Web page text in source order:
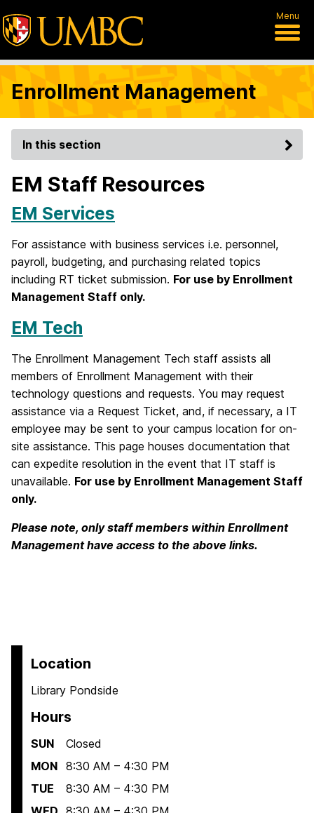
Menu
Enrollment Management
In this section
EM Staff Resources
EM Services
For assistance with business services i.e. personnel,
payroll, budgeting, and purchasing related topics
including RT ticket submission. For use by Enrollment
Management Staff only.
EM Tech
The Enrollment Management Tech staff assists all
members of Enrollment Management with their
technology questions and requests. You may request
assistance via a Request Ticket, and, if necessary, a IT
employee may be sent to your campus location for on-
site assistance. This page houses documentation that
can expedite resolution in the event that IT staff is
unavailable. For use by Enrollment Management Staff
only.
Please note, only staff members within Enrollment
Management have access to the above links.
Location
Library Pondside
Hours
SUN
Closed
MON 8:30 AM – 4:30 PM
TUE
8:30 AM – 4:30 PM